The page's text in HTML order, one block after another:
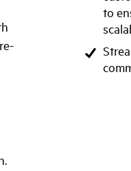
to